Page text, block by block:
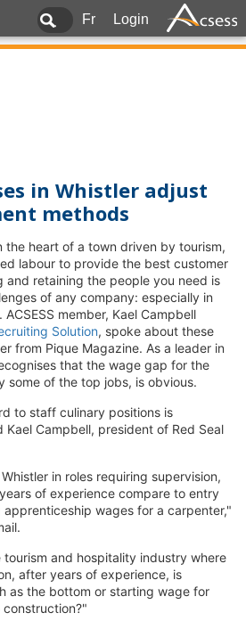
Fr Login
in Whistler adjust
methods
the heart of a town driven by tourism,
labour to provide the best customer
and retaining the people you need is
of any company: especially in
member, Kael Campbell
Solution, spoke about these
from Pique Magazine. As a leader in
that the wage gap for the
some of the top jobs, is obvious.
to staff culinary positions is
Campbell, president of Red Seal
in roles requiring supervision,
of experience compare to entry
wages for a carpenter,"
and hospitality industry where
after years of experience, is
as the bottom or starting wage for